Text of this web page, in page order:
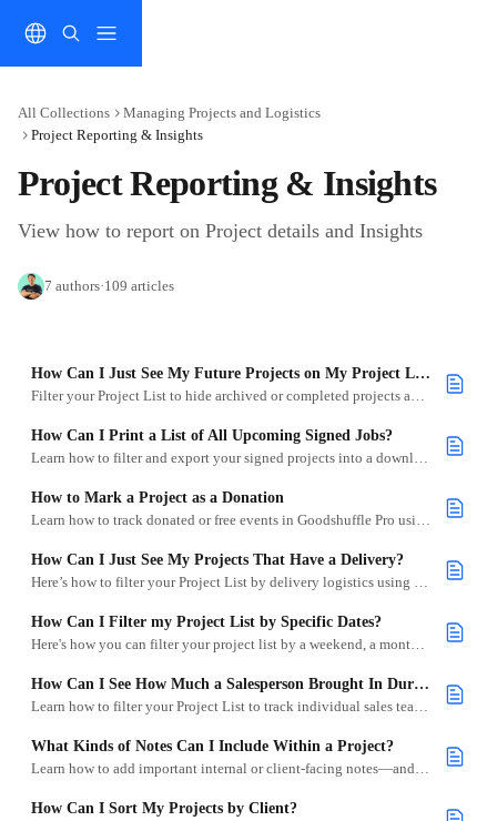
All Collections
Managing Projects and Logistics
Project Reporting & Insights
Project Reporting & Insights
View how to report on Project details and Insights
7 authors·109 articles
How Can I Just See My Future Projects on My Project List?
Filter your Project List to hide archived or completed projects and focus on what’s ahead.
How Can I Print a List of All Upcoming Signed Jobs?
Learn how to filter and export your signed projects into a downloadable Excel document.
How to Mark a Project as a Donation
Learn how to track donated or free events in Goodshuffle Pro using 100% discounts.
How Can I Just See My Projects That Have a Delivery?
Here’s how to filter your Project List by delivery logistics using the truck icon.
How Can I Filter my Project List by Specific Dates?
Here's how you can filter your project list by a weekend, a month, or any other specific range.
How Can I See How Much a Salesperson Brought In During a Month?
Learn how to filter your Project List to track individual sales team performance by month or custom date range.
What Kinds of Notes Can I Include Within a Project?
Learn how to add important internal or client-facing notes—and display them in your Project List.
How Can I Sort My Projects by Client?